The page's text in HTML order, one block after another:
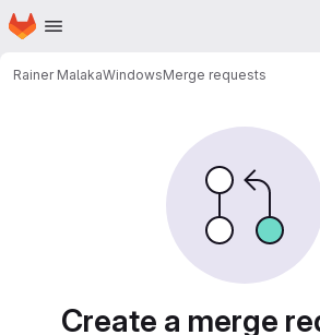
Skip to main content
Homepage
Rainer MalakaWindowsMerge requests
Create a merge